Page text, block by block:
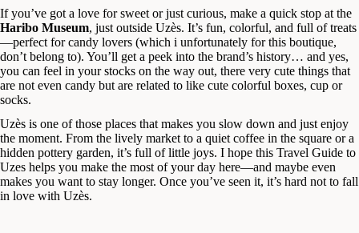
If you’ve got a love for sweet or just curious, make a quick stop at the
Haribo Museum, just outside Uzès. It’s fun, colorful, and full of treats
—perfect for candy lovers (which i unfortunately for this boutique,
don’t belong to). You’ll get a peek into the brand’s history… and yes,
you can feel in your stocks on the way out, there very cute things that
are not even candy but are related to like cute colorful boxes, cup or
socks.
Uzès is one of those places that makes you slow down and just enjoy
the moment. From the lively market to a quiet coffee in the square or a
hidden pottery garden, it’s full of little joys. I hope this Travel Guide to
Uzes helps you make the most of your day here—and maybe even
makes you want to stay longer. Once you’ve seen it, it’s hard not to fall
in love with Uzès.